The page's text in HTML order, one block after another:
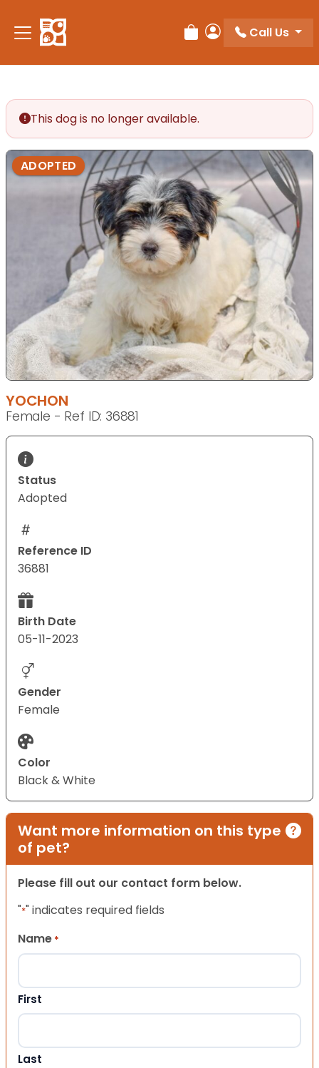
note:
This
accessibility
system.
Review Order
My Account
Call Us
This dog is no longer available.
ADOPTED
YOCHON
Female - Ref ID: 36881
Status
Adopted
Reference ID
36881
Birth Date
05-11-2023
Gender
Female
Color
Black & White
Want more information on this type
of pet?
Please fill out our contact form below.
"*" indicates required fields
Name *
First
Last